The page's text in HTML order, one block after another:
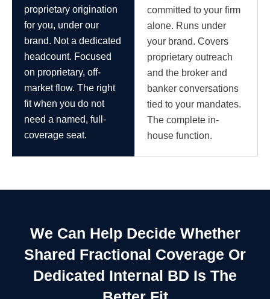
proprietary origination
for you, under our
brand. Not a dedicated
headcount. Focused
on proprietary, off-
market flow. The right
fit when you do not
need a named, full-
coverage seat.
committed to your firm
alone. Runs under
your brand. Covers
proprietary outreach
and the broker and
banker conversations
tied to your mandates.
The complete in-
house function.
We Can Help Decide Whether
Shared Fractional Coverage Or
Dedicated Internal BD Is The